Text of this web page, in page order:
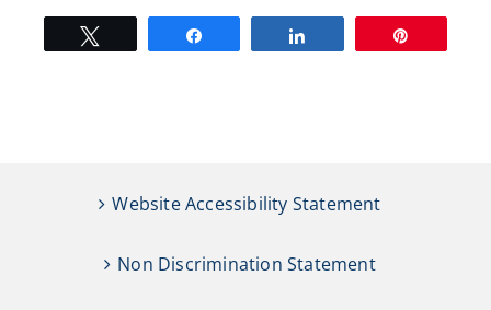
Website Accessibility Statement
Non Discrimination Statement